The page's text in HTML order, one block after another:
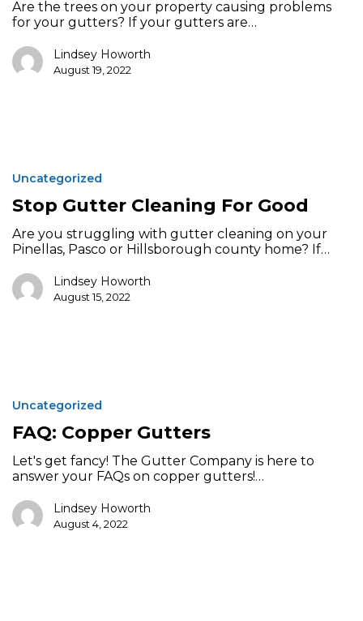
Are the trees on your property causing problems
for your gutters? If your gutters are…
Lindsey Howorth
August 19, 2022
Cleaning
Good
Uncategorized
Stop Gutter Cleaning For Good
Are you struggling with gutter cleaning on your
Pinellas, Pasco or Hillsborough county home? If…
Lindsey Howorth
August 15, 2022
Gutters
Uncategorized
FAQ: Copper Gutters
Let's get fancy! The Gutter Company is here to
answer your FAQs on copper gutters!…
Lindsey Howorth
August 4, 2022